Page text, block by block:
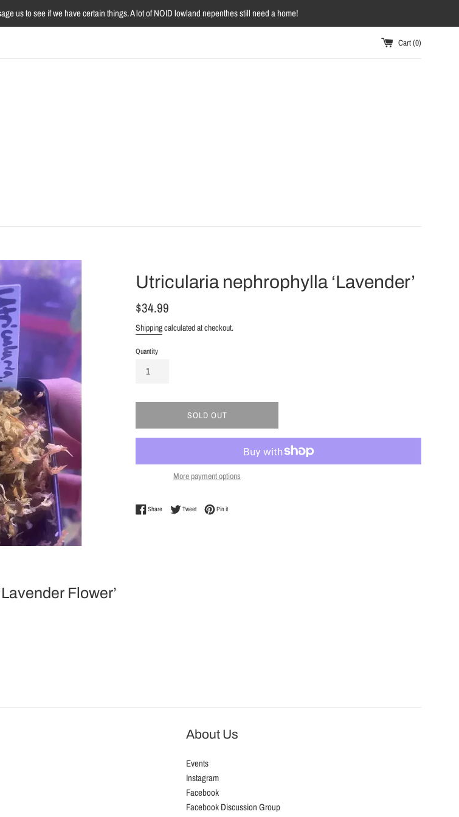
us to see if we have certain things. A lot of NOID lowland nepenthes still need a home!
Cart (0)
Utricularia nephrophylla ‘Lavender’
Regular
$34.99
Shippingcalculated at checkout.
Quantity
SOLD OUT
More payment options
ShareShare on Facebook
TweetTweet on Twitter
Pin itPin on Pinterest
Flower’
About Us
Events
Instagram
Facebook
Facebook Discussion Group